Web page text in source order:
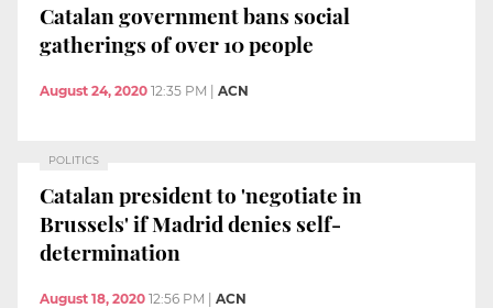
Catalan government bans social
gatherings of over 10 people
August 24, 2020 12:35 PM | ACN
POLITICS
Catalan president to 'negotiate in
Brussels' if Madrid denies self-
determination
August 18, 2020 12:56 PM ACN